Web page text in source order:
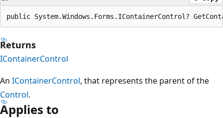
public System.Windows.Forms.IContainerControl?
Returns
IContainerControl
An IContainerControl, that represents the parent of the
Control.
Applies to